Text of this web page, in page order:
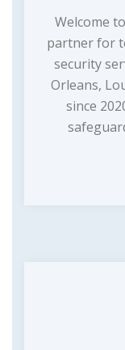
Welcome
partner for
security
Orleans,
since